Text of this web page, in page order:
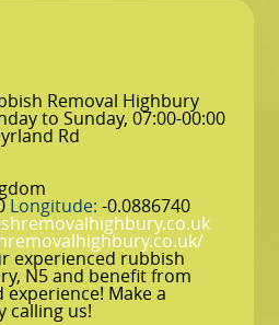
Removal Highbury
to Sunday, 07:00-00:00
Rd
Longitude: -0.0886740
experienced rubbish
N5 and benefit from
Make a
calling us!